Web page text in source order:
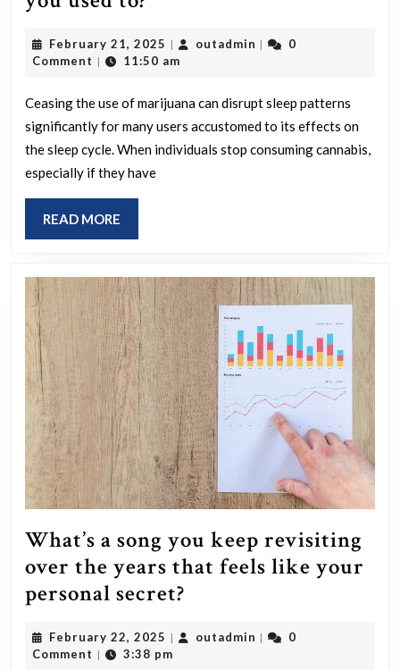
more
than
stopping
smoking
weed
difficult
to
fall
asleep
as
you
used
to?
February 21, 2025 February
21,
| outadmin outadmin
|
0
Comment | 11:50 am
Ceasing the use of marijuana can disrupt sleep patterns
significantly for many users accustomed to its effects on
the sleep cycle. When individuals stop consuming cannabis,
especially if they have
READ MORE
MORE
What’s a song you keep revisiting
over the years that feels like your
personal secret?
song
February 22, 2025 February
22,
| outadmin outadmin
|
0
Comment | 3:38 pm